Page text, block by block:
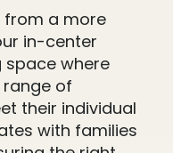
from a more
in-center
where
of
their individual
with families